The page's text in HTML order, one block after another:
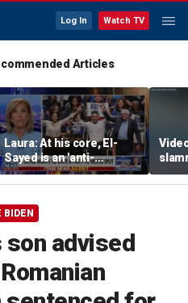
Log In Watch TV
Articles
Laura: At his core, El-
Sayed is an 'anti-
American radical'
BIDEN
son advised